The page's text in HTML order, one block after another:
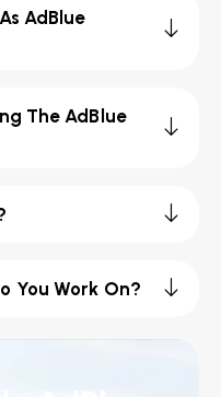
AdBlue
The AdBlue
You Work On?